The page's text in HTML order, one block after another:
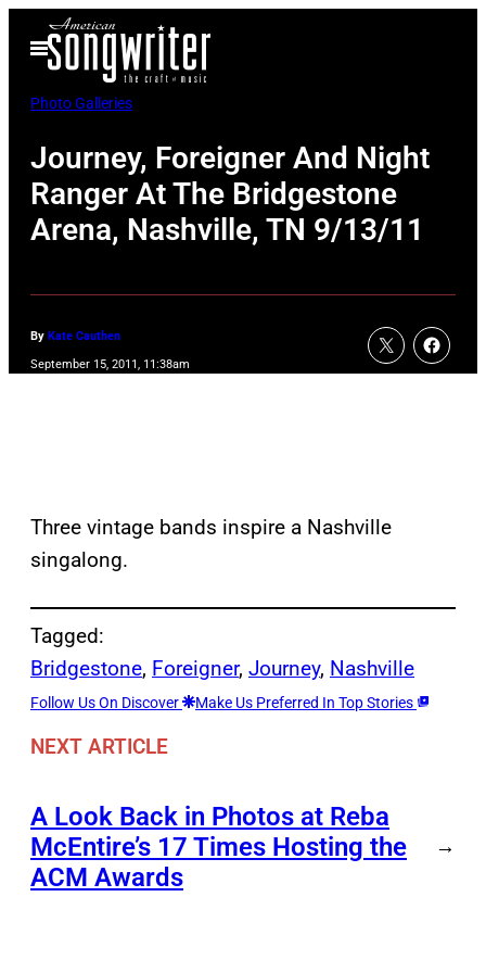
Open
Menu
Photo Galleries
Journey, Foreigner And Night
Ranger At The Bridgestone
Arena, Nashville, TN 9/13/11
By Kate Cauthen
September 15, 2011, 11:38am
Three vintage bands inspire a Nashville
singalong.
Tagged:
Bridgestone, Foreigner, Journey, Nashville
Follow Us On Discover Make Us Preferred In Top Stories
NEXT ARTICLE
A Look Back in Photos at Reba
McEntire’s 17 Times Hosting the
ACM Awards
→